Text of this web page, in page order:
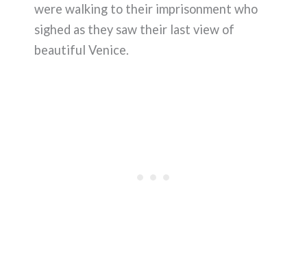
were walking to their imprisonment who
sighed as they saw their last view of
beautiful Venice.